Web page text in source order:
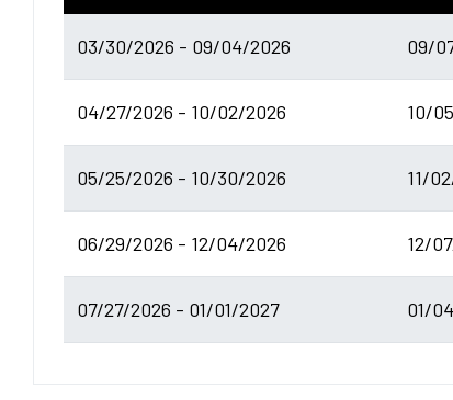
03/30/2026 - 09/04/2026 09/
04/27/2026 - 10/02/2026 10/
05/25/2026 - 10/30/2026 11/
06/29/2026 - 12/04/2026 12/
07/27/2026 - 01/01/2027 01/